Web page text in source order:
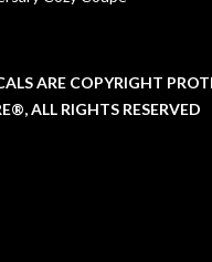
ARE COPYRIGHT
ALL RIGHTS RESERVED